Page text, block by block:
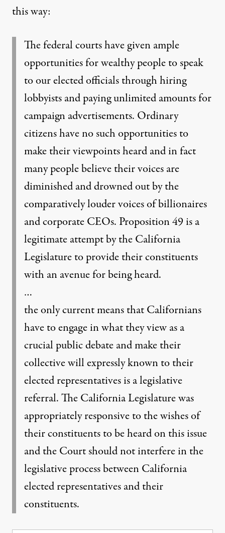
this way:
The federal courts have given ample
opportunities for wealthy people to speak
to our elected officials through hiring
lobbyists and paying unlimited amounts for
campaign advertisements. Ordinary
citizens have no such opportunities to
make their viewpoints heard and in fact
many people believe their voices are
diminished and drowned out by the
comparatively louder voices of billionaires
and corporate CEOs. Proposition 49 is a
legitimate attempt by the California
Legislature to provide their constituents
with an avenue for being heard.
…
the only current means that Californians
have to engage in what they view as a
crucial public debate and make their
collective will expressly known to their
elected representatives is a legislative
referral. The California Legislature was
appropriately responsive to the wishes of
their constituents to be heard on this issue
and the Court should not interfere in the
legislative process between California
elected representatives and their
constituents.